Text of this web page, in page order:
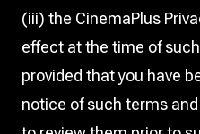
(iii) the CinemaPlus
effect at the time of
provided that you have
notice of such terms